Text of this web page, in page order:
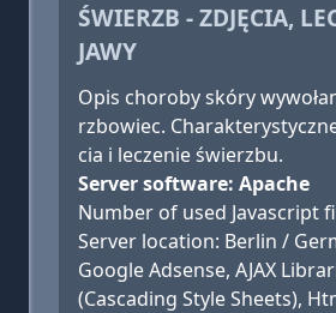
ŚWIERZB - ZDJĘCIA,
JAWY
Opis choroby skóry
rzbowiec.
cia i leczenie świerzbu.
Server software: Apache
Number of used Javascript
Server location: Berlin /
Google Adsense, AJAX
(Cascading Style Sheets),